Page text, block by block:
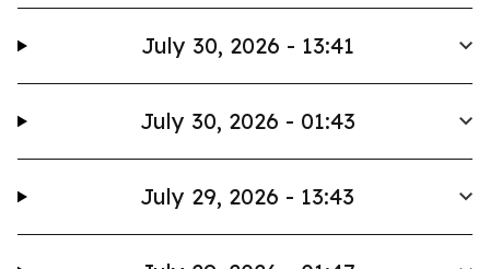
July 30, 2026 - 13:41
July 30, 2026 - 01:43
July 29, 2026 - 13:43